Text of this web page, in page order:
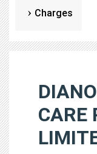
Charges
CARE